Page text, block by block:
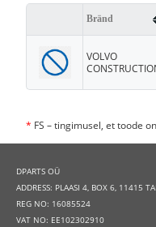
Bränd
VOLVO
* FS – tingimusel, et toode
DPARTS OÜ
ADDRESS: PLAASI 4, BOX 6, 11415
REG NO: 16085524
VAT NO: EE102302910